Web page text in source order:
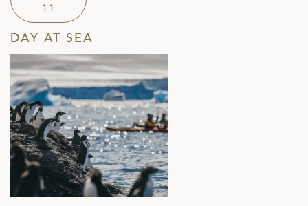
11
DAY AT SEA